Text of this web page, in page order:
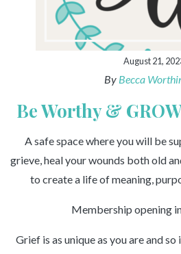
Be Worthy &
A safe space where you will be
grieve, heal your wounds both old
to create a life of meaning,
Membership opening
Grief is as unique as you are and
August 21,
By Becca